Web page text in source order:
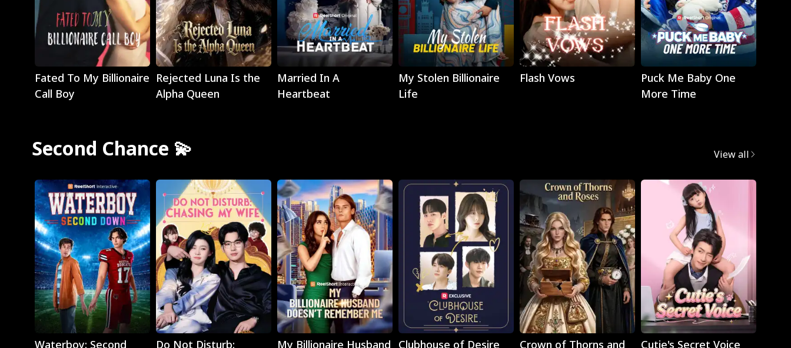
Play
Fated To My Billionaire
Call Boy
Rejected Luna Is the
Alpha Queen
Play
Married In A
Heartbeat
Play
My Stolen Billionaire
Life
Play
Flash Vows
Play
Puck Me Baby One
More Time
Second Chance 💫 View all
Play
Waterboy: Second
Play
Do Not Disturb:
Play
My Billionaire Husband
Play
Clubhouse of Desire
Play
Crown of Thorns and
Play
Cutie's Secret Voice